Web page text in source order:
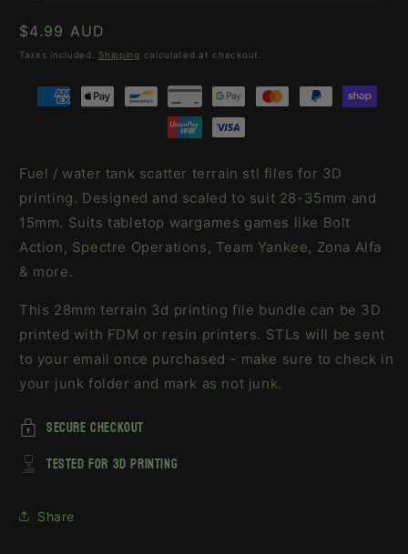
Regular
price
$4.99 AUD
Taxes included. Shipping calculated at checkout.
Fuel / water tank scatter terrain stl files for 3D
printing. Designed and scaled to suit 28-35mm and
15mm. Suits tabletop wargames games like Bolt
Action, Spectre Operations, Team Yankee, Zona Alfa
& more.
This 28mm terrain 3d printing file bundle can be 3D
printed with FDM or resin printers. STLs will be sent
to your email once purchased - make sure to check in
your junk folder and mark as not junk.
secure checkout
tested for 3d printing
Share